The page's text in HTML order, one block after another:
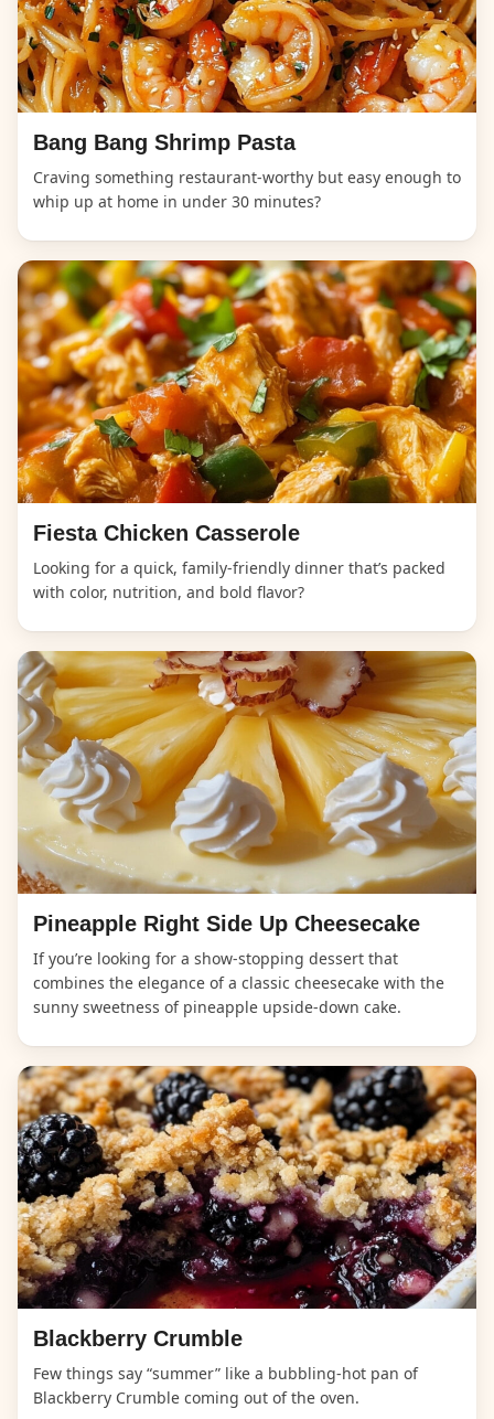
Bang Bang Shrimp Pasta
Craving something restaurant-worthy but easy enough to
whip up at home in under 30 minutes?
Fiesta Chicken Casserole
Looking for a quick, family-friendly dinner that’s packed
with color, nutrition, and bold flavor?
Pineapple Right Side Up Cheesecake
If you’re looking for a show-stopping dessert that
combines the elegance of a classic cheesecake with the
sunny sweetness of pineapple upside-down cake.
Blackberry Crumble
Few things say “summer” like a bubbling-hot pan of
Blackberry Crumble coming out of the oven.